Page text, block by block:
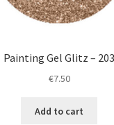
Painting Gel Glitz – 203
€7.50
Add to cart